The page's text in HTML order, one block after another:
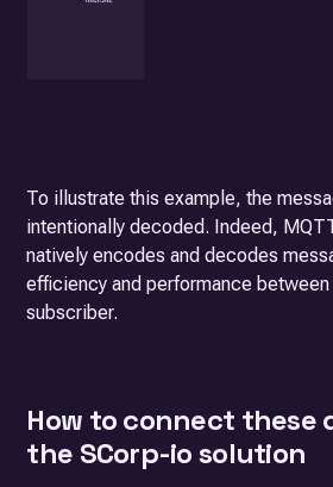
To illustrate this example, the
intentionally decoded. Indeed,
natively encodes and decodes
efficiency and performance between
subscriber.
How to connect these
the SCorp-io solution